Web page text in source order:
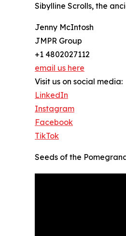
Sibylline Scrolls, the
Jenny McIntosh
JMPR Group
+1 4802027112
email us here
Visit us on social media:
LinkedIn
Instagram
Facebook
TikTok
Seeds of the